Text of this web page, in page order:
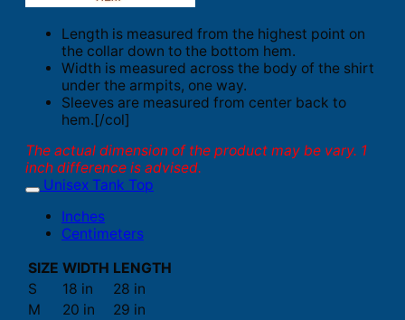
Length is measured from the highest point on
the collar down to the bottom hem.
Width is measured across the body of the shirt
under the armpits, one way.
Sleeves are measured from center back to
hem.[/col]
The actual dimension of the product may be vary. 1
inch difference is advised.
Unisex Tank Top
Inches
Centimeters
SIZE WIDTH LENGTH
S
18 in
28 in
M
20 in
29 in